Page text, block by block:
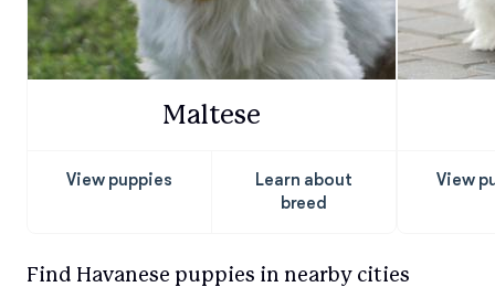
Maltese
View puppies
Learn about
breed
View
Find Havanese puppies in nearby cities